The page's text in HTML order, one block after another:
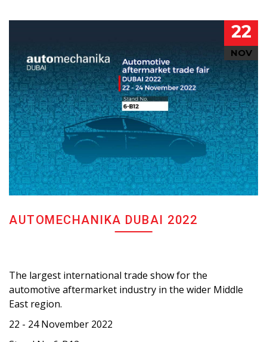
22
NOV
AUTOMECHANIKA DUBAI 2022
The largest international trade show for the
automotive aftermarket industry in the wider Middle
East region.
22 - 24 November 2022